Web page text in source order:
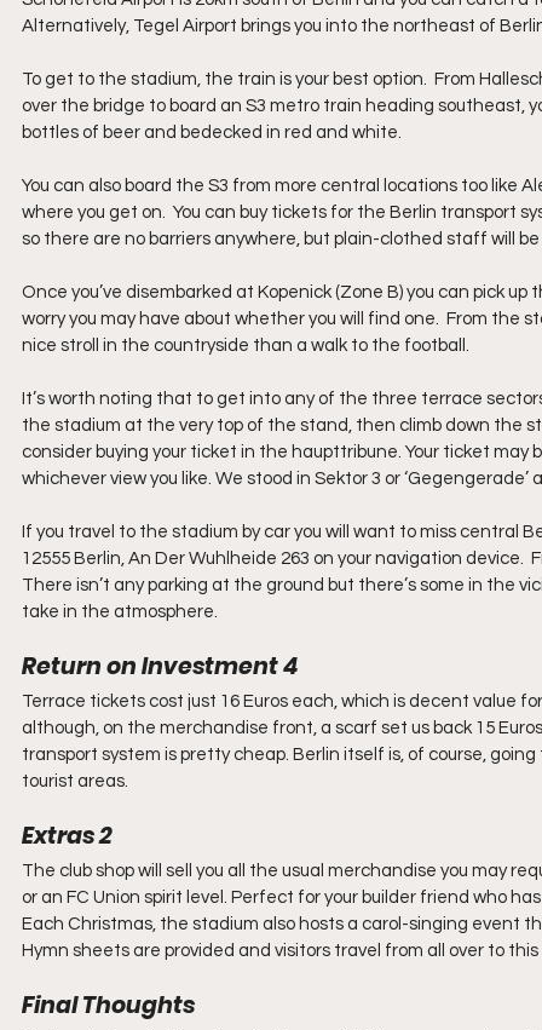
Alternatively, Tegel Airport brings you into the northeast of
To get to the stadium, the train is your best option.  From
over the bridge to board an S3 metro train heading southeast,
bottles of beer and bedecked in red and white.
You can also board the S3 from more central locations too like
where you get on.  You can buy tickets for the Berlin transport
so there are no barriers anywhere, but plain-clothed staff will
Once you’ve disembarked at Kopenick (Zone B) you can pick
worry you may have about whether you will find one.  From
nice stroll in the countryside than a walk to the football.
It’s worth noting that to get into any of the three terrace
the stadium at the very top of the stand, then climb down the
consider buying your ticket in the haupttribune. Your ticket may
whichever view you like. We stood in Sektor 3 or
If you travel to the stadium by car you will want to miss central
12555 Berlin, An Der Wuhlheide 263 on your navigation
There isn’t any parking at the ground but there’s some in the
take in the atmosphere.
Return on Investment 4
Terrace tickets cost just 16 Euros each, which is decent value
although, on the merchandise front, a scarf set us back 15
transport system is pretty cheap. Berlin itself is, of course,
tourist areas.
Extras 2
The club shop will sell you all the usual merchandise you may
or an FC Union spirit level. Perfect for your builder friend who
Each Christmas, the stadium also hosts a carol-singing event
Hymn sheets are provided and visitors travel from all over to
Final Thoughts